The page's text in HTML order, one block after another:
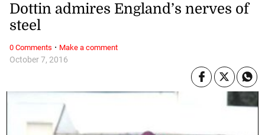
October 7, 2016
Dottin admires England’s nerves of
steel
0 Comments · Make a comment